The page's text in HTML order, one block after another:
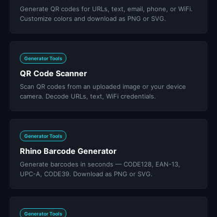
Generate QR codes for URLs, text, email, phone, or WiFi.
Customize colors and download as PNG or SVG.
Generator Tools
QR Code Scanner
Scan QR codes from an uploaded image or your device
camera. Decode URLs, text, WiFi credentials.
Generator Tools
Rhino Barcode Generator
Generate barcodes in seconds — CODE128, EAN-13,
UPC-A, CODE39. Download as PNG or SVG.
Generator Tools